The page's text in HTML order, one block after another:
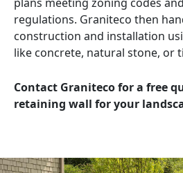
plans meeting zoning codes
regulations. Graniteco then
construction and installation
like concrete, natural stone, or
Contact Graniteco for a free
retaining wall for your